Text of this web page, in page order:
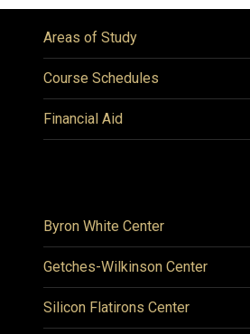
Areas of Study
Course Schedules
Financial Aid
Byron White Center
Getches-Wilkinson Center
Silicon Flatirons Center